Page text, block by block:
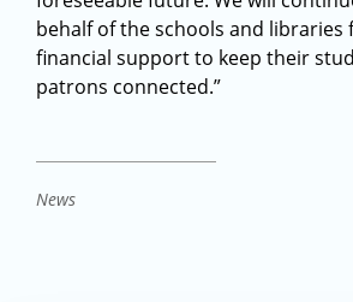
behalf of the schools and libraries
financial support to keep their
patrons connected.”
News